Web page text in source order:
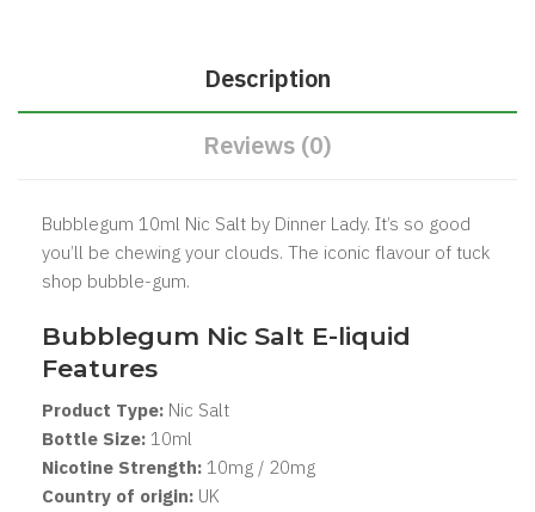
Description
Reviews (0)
Bubblegum 10ml Nic Salt by Dinner Lady. It’s so good
you’ll be chewing your clouds. The iconic flavour of tuck
shop bubble-gum.
Bubblegum Nic Salt E-liquid
Features
Product Type: Nic Salt
Bottle Size: 10ml
Nicotine Strength: 10mg / 20mg
Country of origin: UK